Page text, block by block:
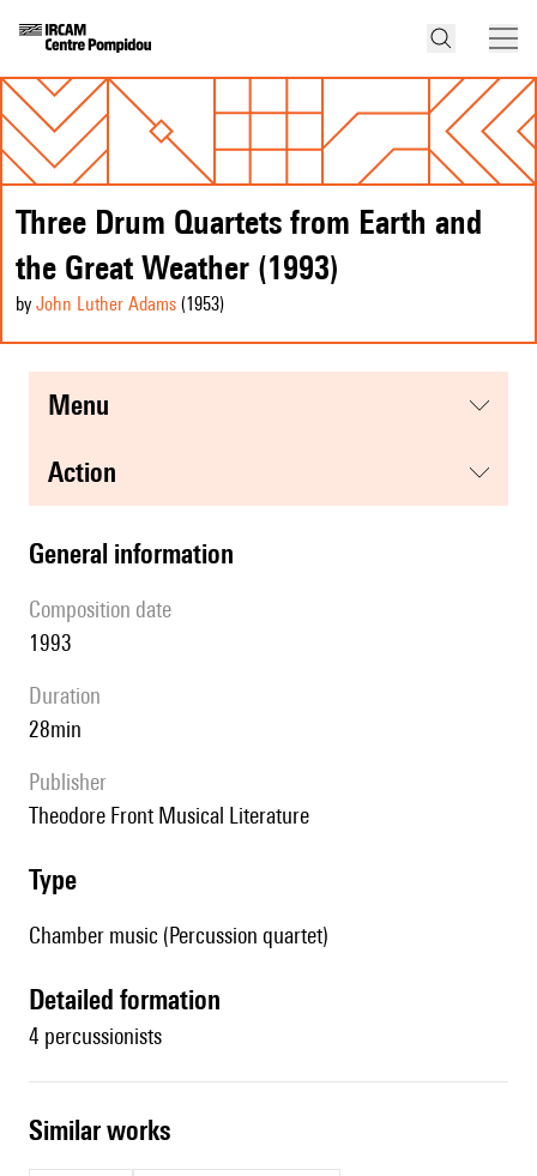
Three Drum Quartets from Earth and
the Great Weather (1993)
by John Luther Adams (1953)
menu
action
general information
composition date
1993
duration
28min
publisher
Theodore Front Musical Literature
type
Chamber music (Percussion quartet)
detailed formation
4 percussionists
similar works